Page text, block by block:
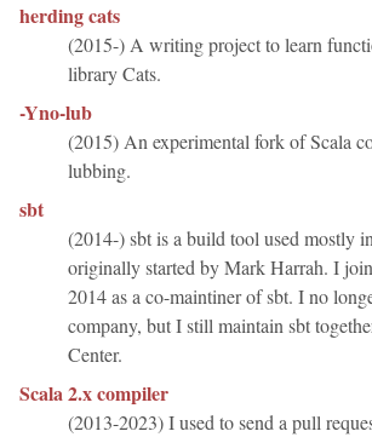
herding cats
(2015-) A writing project to learn
library Cats.
-Yno-lub
(2015) An experimental fork of Scala
lubbing.
sbt
(2014-) sbt is a build tool used mostly
originally started by Mark Harrah. I
2014 as a co-maintiner of sbt. I no
company, but I still maintain sbt
Center.
Scala 2.x compiler
(2013-2023) I used to send a pull